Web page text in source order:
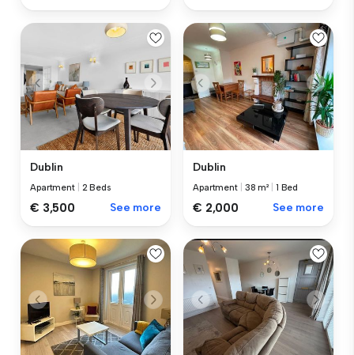
Dublin
Apartment 2 Beds
€ 3,500 See more
Dublin
Apartment 38 m² 1 Bed
€ 2,000 See more